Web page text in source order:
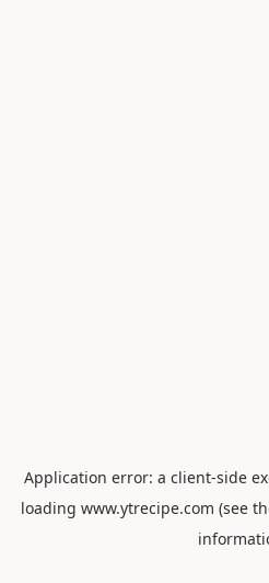
Application error: a client-side
loading www.ytrecipe.com (see